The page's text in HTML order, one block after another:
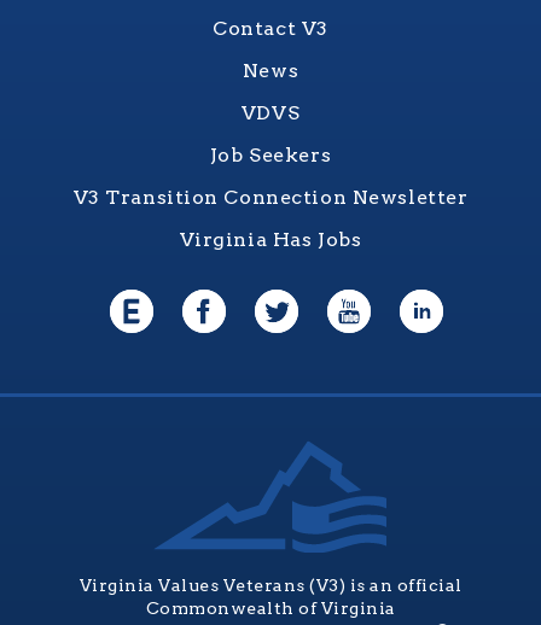
Contact V3
News
VDVS
Job Seekers
V3 Transition Connection Newsletter
Virginia Has Jobs
Virginia Values Veterans (V3) is an official
Commonwealth of Virginia